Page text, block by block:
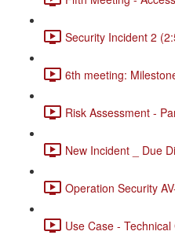
Security Incident 2
6th meeting:
Risk Assessment -
New Incident _ Due
Operation Security
Use Case -